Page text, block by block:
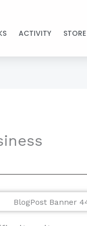
ACTIVITY STORE